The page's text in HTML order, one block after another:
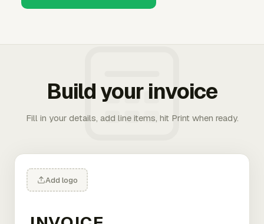
Build your invoice
Fill in your details, add line items, hit Print when ready.
Add logo